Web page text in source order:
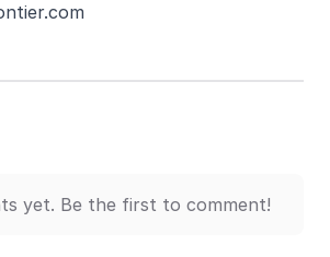
yet. Be the first to comment!